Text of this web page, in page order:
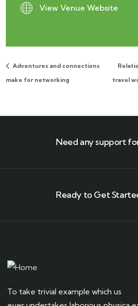
View Venue Website
Adventures and connections
make for networking
travel
Need any support
Ready to Get
To take trivial example which us